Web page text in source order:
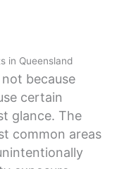
in Queensland
because
certain
glance. The
common areas